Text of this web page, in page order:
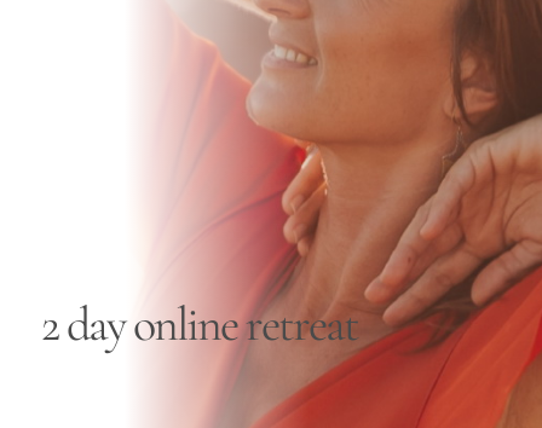
2 day online retreat